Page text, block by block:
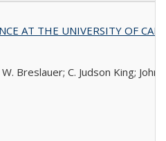
AT THE UNIVERSITY OF
Breslauer; C. Judson King; John